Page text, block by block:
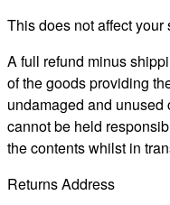
This does not affect your
A full refund minus
of the goods providing
undamaged and
cannot be held
the contents whilst in
Returns Address